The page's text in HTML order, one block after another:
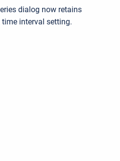
dialog now retains
interval setting.